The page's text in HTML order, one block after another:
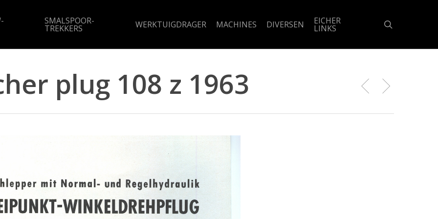
SMALSPOOR-
TREKKERS WERKTUIGDRAGER MACHINES DIVERSEN EICHER
LINKS
plug 108 z 1963